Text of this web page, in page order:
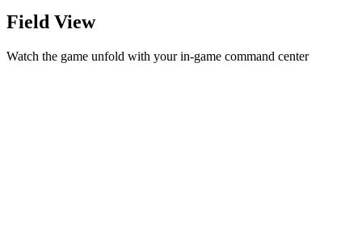
Field View
Watch the game unfold with your in-game command center